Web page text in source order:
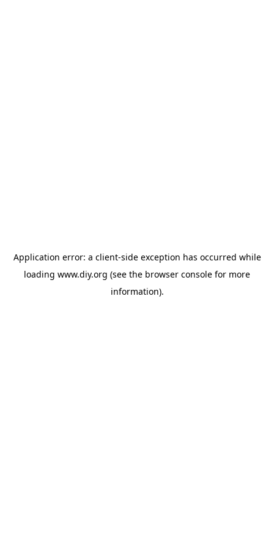
Application error: a client-side exception has occurred while
loading www.diy.org (see the browser console for more
information).